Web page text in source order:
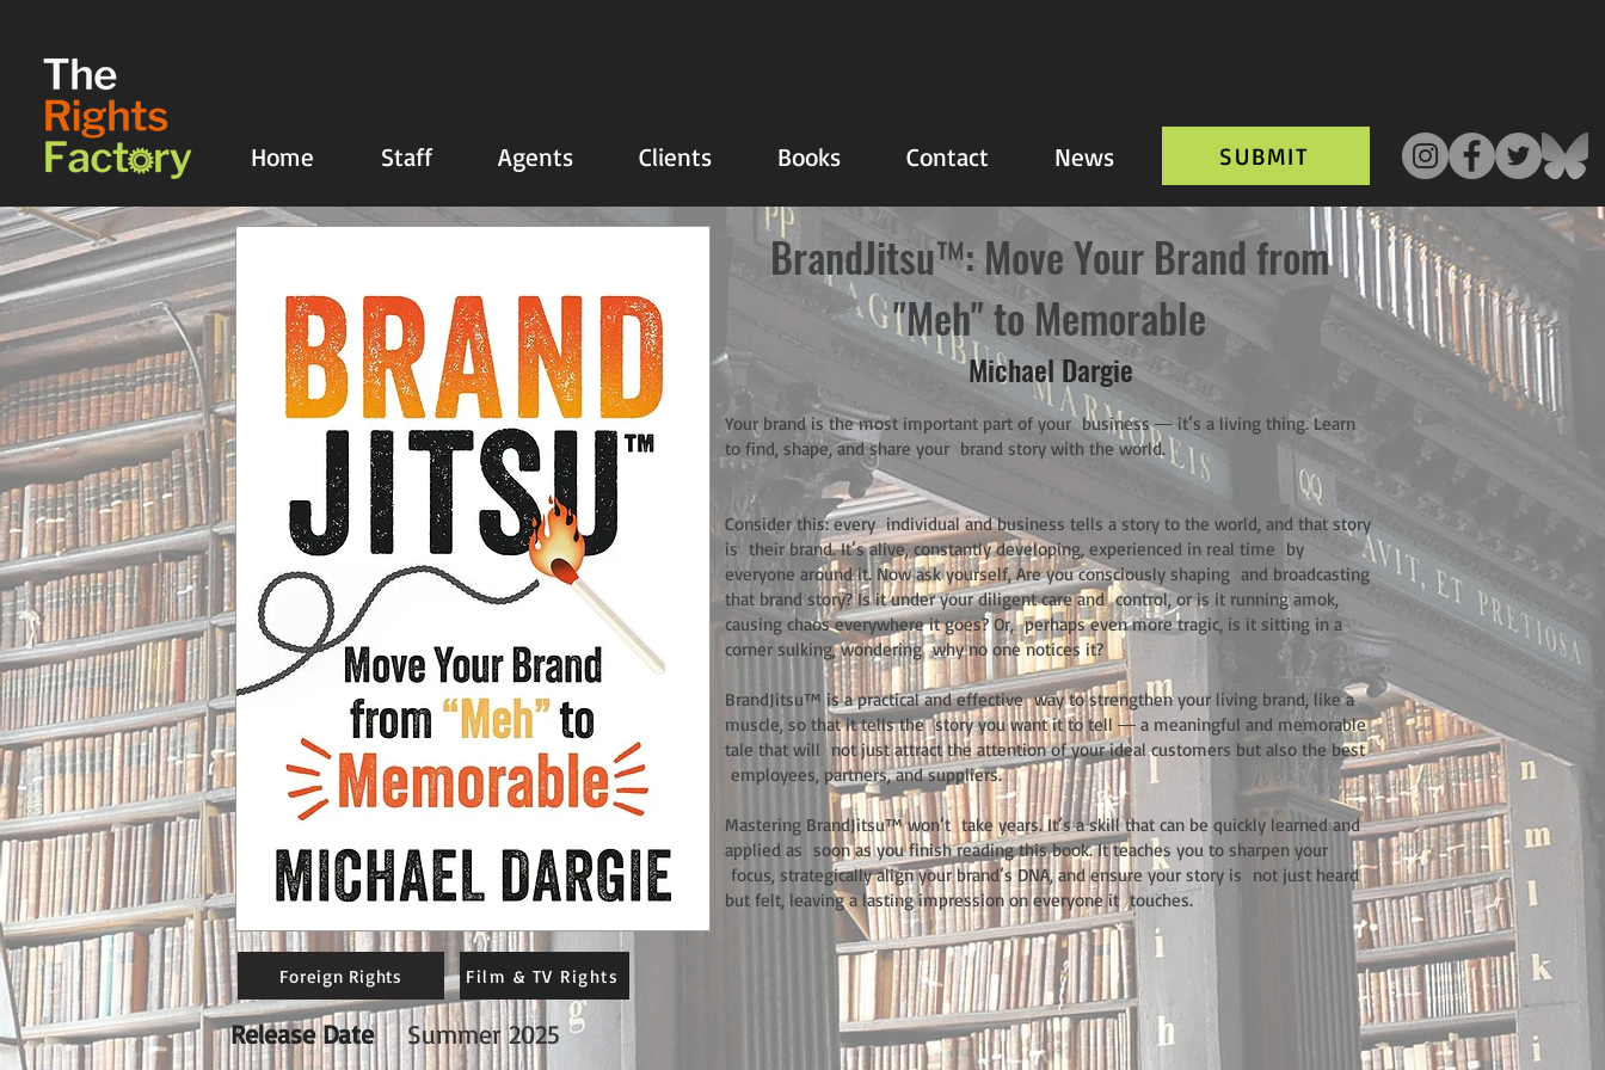
Home Staff Agents Clients Books Contact News SUBMIT
Foreign Rights Film & TV Rights
Release Date
Summer 2025
BrandJitsu™: Move Your Brand from
"Meh" to Memorable
Michael Dargie
Your brand is the most important part of your business ― it’s a living thing. Learn
to find, shape, and share your brand story with the world.
Consider this: every individual and business tells a story to the world, and that story
is their brand. It’s alive, constantly developing, experienced in real time by
everyone around it. Now ask yourself, Are you consciously shaping and broadcasting
that brand story? Is it under your diligent care and control, or is it running amok,
causing chaos everywhere it goes? Or, perhaps even more tragic, is it sitting in a
corner sulking, wondering why no one notices it?
BrandJitsu™ is a practical and effective way to strengthen your living brand, like a
muscle, so that it tells the story you want it to tell ― a meaningful and memorable
tale that will not just attract the attention of your ideal customers but also the best
employees, partners, and suppliers.
Mastering BrandJitsu™ won’t take years. It’s a skill that can be quickly learned and
applied as soon as you finish reading this book. It teaches you to sharpen your
focus, strategically align your brand’s DNA, and ensure your story is not just heard
but felt, leaving a lasting impression on everyone it touches.